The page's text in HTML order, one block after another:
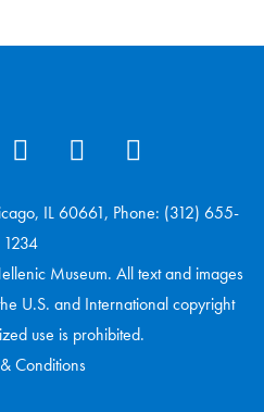
IL 60661, Phone: (312) 655-
1234
Museum. All text and images
U.S. and International copyright
use is prohibited.
Conditions